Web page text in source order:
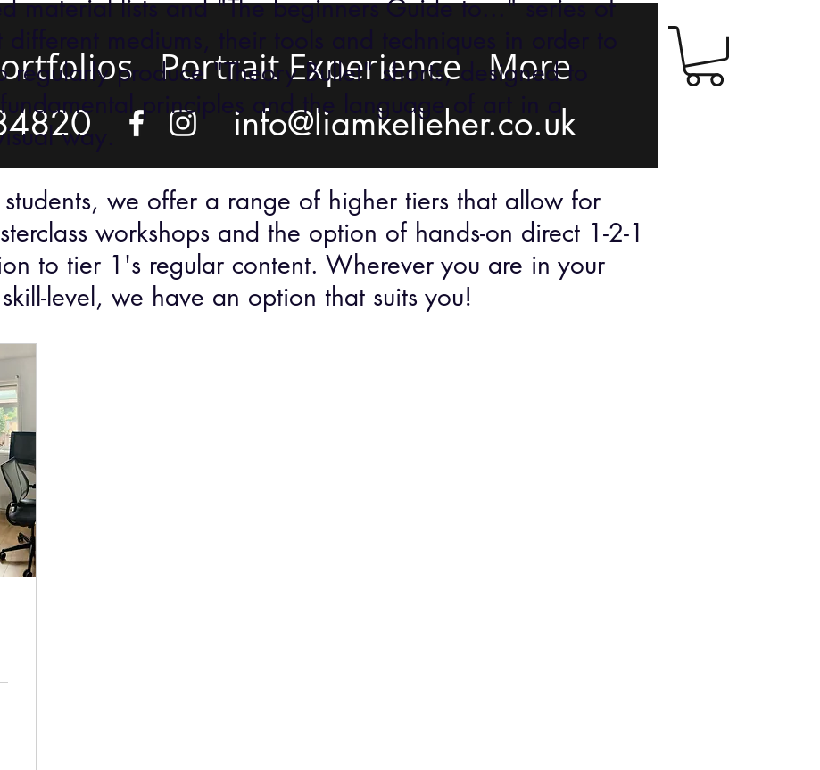
Portrait Experience More
info@liamkelleher.co.uk
material lists and "The beginners Guide to..." series of
regularly produce "Theory Bullet" shorts, designed to
principles and the language of art in a
way.
we offer a range of higher tiers that allow for
workshops and the option of hands-on direct 1-2-1
to tier 1's regular content. Wherever you are in your
level, we have an option that suits you!